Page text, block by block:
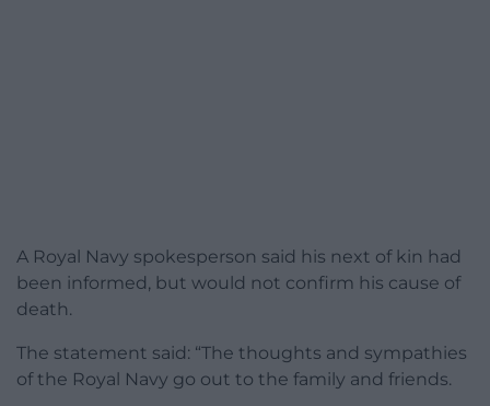
A Royal Navy spokesperson said his next of kin had
been informed, but would not confirm his cause of
death.
The statement said: “The thoughts and sympathies
of the Royal Navy go out to the family and friends.